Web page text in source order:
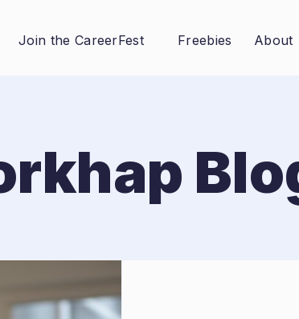
About
Freebies
Join the CareerFest